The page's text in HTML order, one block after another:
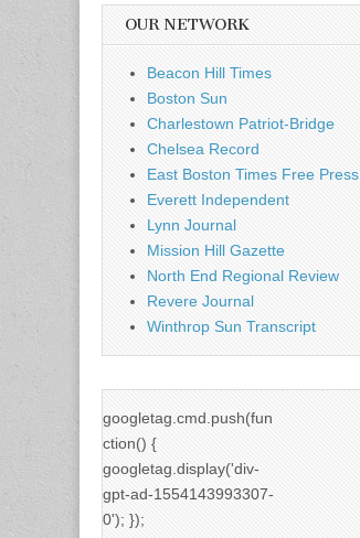
OUR NETWORK
Beacon Hill Times
Boston Sun
Charlestown Patriot-Bridge
Chelsea Record
East Boston Times Free Press
Everett Independent
Lynn Journal
Mission Hill Gazette
North End Regional Review
Revere Journal
Winthrop Sun Transcript
googletag.cmd.push(fun
ction() {
googletag.display('div-
gpt-ad-1554143993307-
0'); });